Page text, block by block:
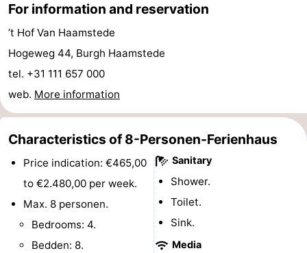
riding
Golf
courses
-
Surfing
-
Sportfishing
Seals
spotting
Food
Beverages
Practical
Route
For information and reservation
’t Hof Van Haamstede
Hogeweg 44, Burgh Haamstede
tel. +31 111 657 000
web. More information
Characteristics of 8-Personen-Ferienhaus
Price indication: €465,00
to €2.480,00 per week.
Max. 8 personen.
Bedrooms: 4.
Bedden: 8.
Sanitary
Shower.
Toilet.
Sink.
Media